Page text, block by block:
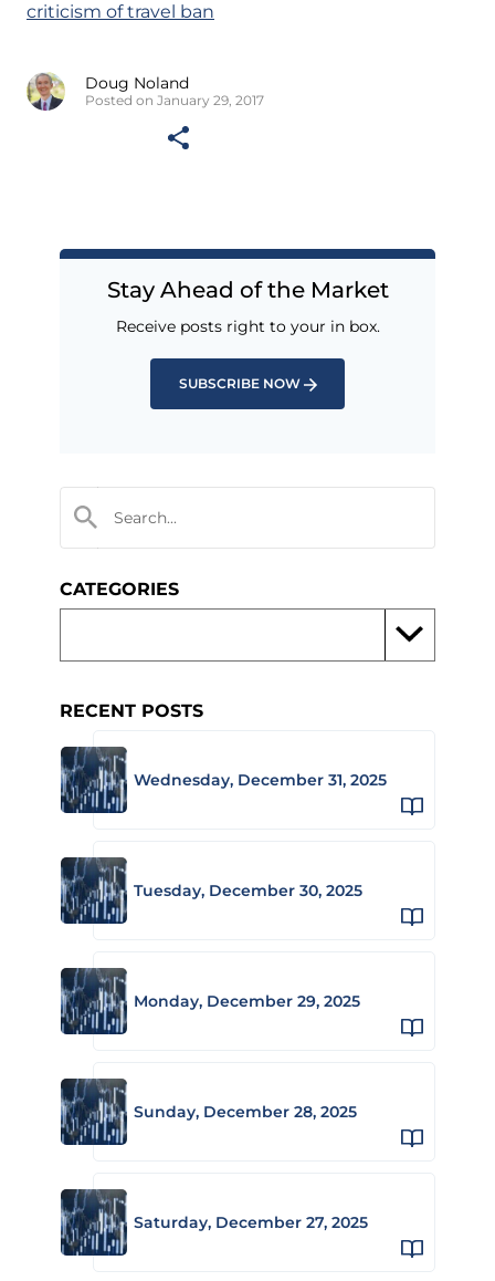
criticism of travel ban
Doug Noland
Posted on January 29, 2017
Stay Ahead of the Market
Receive posts right to your in box.
SUBSCRIBE NOW
CATEGORIES
RECENT POSTS
Wednesday, December 31, 2025
Tuesday, December 30, 2025
Monday, December 29, 2025
Sunday, December 28, 2025
Saturday, December 27, 2025